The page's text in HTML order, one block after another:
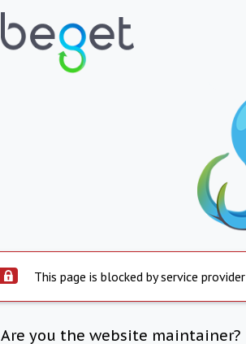
This page is blocked by service provider
Are you the website maintainer?